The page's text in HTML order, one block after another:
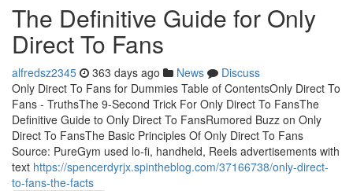
The Definitive Guide for Only
Direct To Fans
alfredsz2345 363 days ago News
Discuss
Only Direct To Fans for Dummies Table of ContentsOnly Direct To
Fans - TruthsThe 9-Second Trick For Only Direct To FansThe
Definitive Guide to Only Direct To FansRumored Buzz on Only
Direct To FansThe Basic Principles Of Only Direct To Fans
Source: PureGym used lo-fi, handheld, Reels advertisements with
text https://spencerdyrjx.spintheblog.com/37166738/only-direct-
to-fans-the-facts